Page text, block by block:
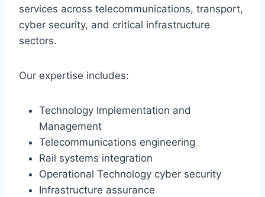
services across telecommunications, transport,
cyber security, and critical infrastructure
sectors.
Our expertise includes:
Technology Implementation and
Management
Telecommunications engineering
Rail systems integration
Operational Technology cyber security
Infrastructure assurance